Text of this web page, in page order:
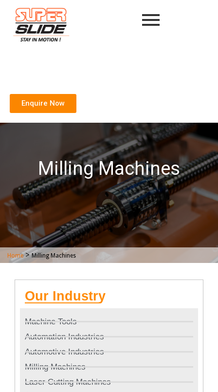
Enquire Now
Milling Machines
Home>Milling Machines
Our Industry
Machine Tools
Automation Industries
Automotive Industries
Milling Machines
Laser Cutting Machines